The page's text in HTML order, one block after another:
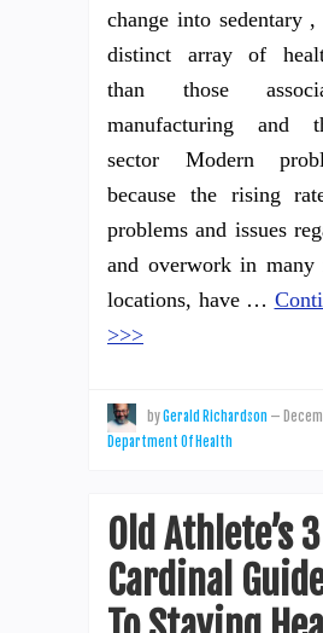
change into sedentary ,
distinct array of
than those
manufacturing and
sector Modern
because the rising
problems and issues
and overwork in many
locations, have …
>>>
byGerald Richardson —
Department Of Health
Old Athlete’s 3
Cardinal